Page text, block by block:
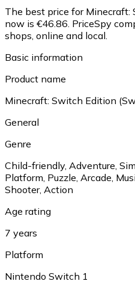
The best price for
now is €46.86. PriceSpy
shops, online and local.
Basic information
Product name
Minecraft: Switch Edition
General
Genre
Child-friendly, Adventure,
Platform, Puzzle, Arcade,
Shooter, Action
Age rating
7 years
Platform
Nintendo Switch 1